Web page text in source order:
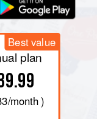
Best value
plan
/month )